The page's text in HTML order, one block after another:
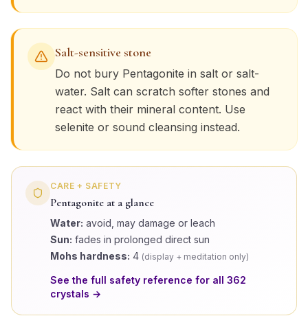
Salt-sensitive stone
Do not bury Pentagonite in salt or salt-
water. Salt can scratch softer stones and
react with their mineral content. Use
selenite or sound cleansing instead.
CARE + SAFETY
Pentagonite at a glance
Water: avoid, may damage or leach
Sun: fades in prolonged direct sun
Mohs hardness: 4 (display + meditation only)
See the full safety reference for all 362
crystals →